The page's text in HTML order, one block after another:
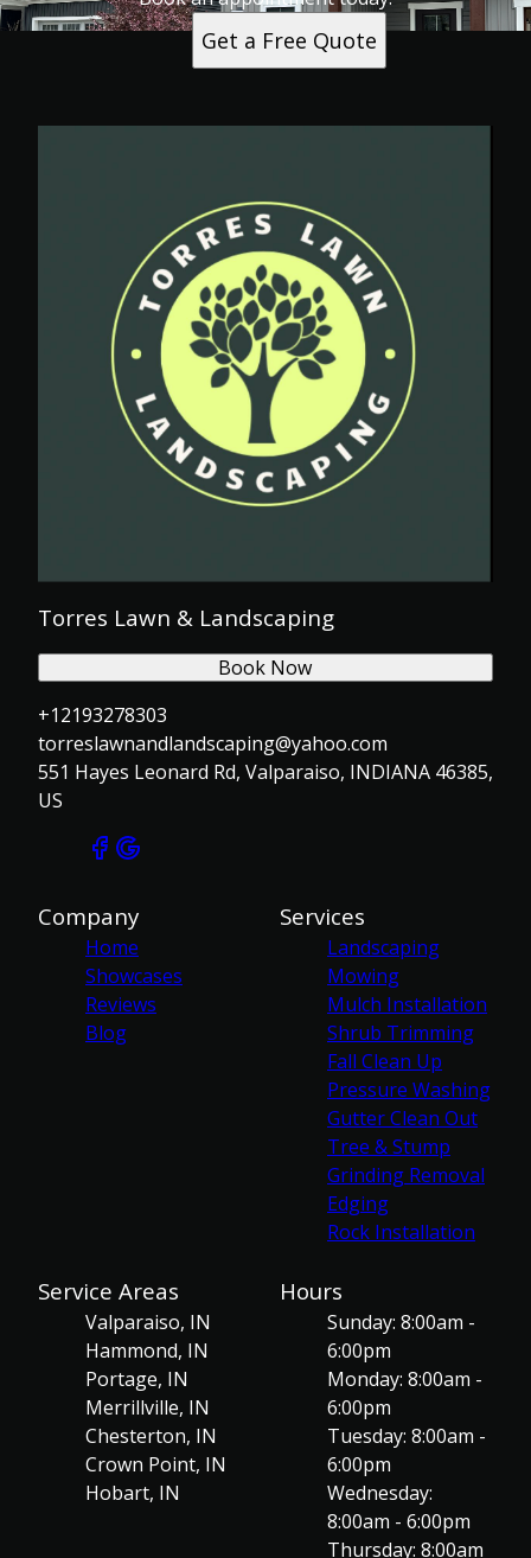
Get a Free Quote
Torres Lawn & Landscaping
+12193278303
torreslawnandlandscaping@yahoo.com
551 Hayes Leonard Rd, Valparaiso, INDIANA 46385,
US
Book Now
Company
Home
Showcases
Reviews
Blog
Services
Landscaping
Mowing
Mulch Installation
Shrub Trimming
Fall Clean Up
Pressure Washing
Gutter Clean Out
Tree & Stump
Grinding Removal
Edging
Rock Installation
Service Areas
Valparaiso, IN
Hammond, IN
Portage, IN
Merrillville, IN
Chesterton, IN
Crown Point, IN
Hobart, IN
Hours
Sunday: 8:00am -
6:00pm
Monday: 8:00am -
6:00pm
Tuesday: 8:00am -
6:00pm
Wednesday:
8:00am - 6:00pm
Thursday: 8:00am